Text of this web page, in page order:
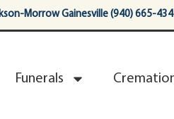
Morrow Gainesville (940) 665-
Funerals